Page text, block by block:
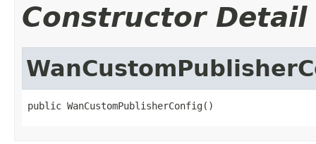
Constructor Detail
public WanCustomPublisherConfig()